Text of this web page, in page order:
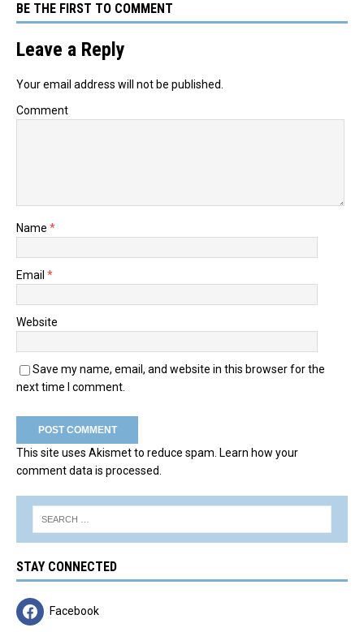
BE THE FIRST TO COMMENT
Leave a Reply
Your email address will not be published.
Comment
Name *
Email *
Website
Save my name, email, and website in this browser for the
next time I comment.
This site uses Akismet to reduce spam. Learn how your
comment data is processed.
STAY CONNECTED
Facebook